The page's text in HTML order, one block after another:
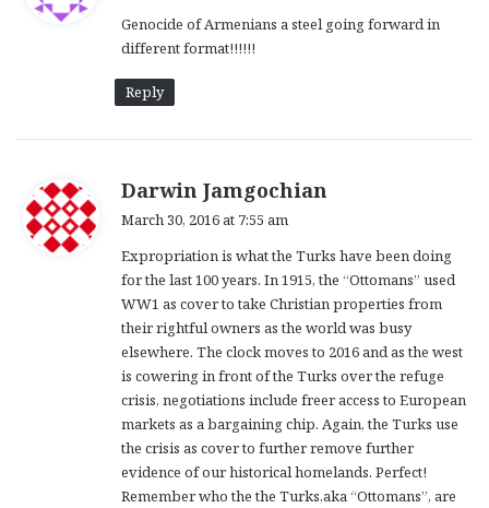
s
:
Genocide of Armenians a steel going forward in
different format!!!!!!
Reply
Darwin Jamgochian
s
:
March 30, 2016 at 7:55 am
Expropriation is what the Turks have been doing
for the last 100 years. In 1915, the “Ottomans” used
WW1 as cover to take Christian properties from
their rightful owners as the world was busy
elsewhere. The clock moves to 2016 and as the west
is cowering in front of the Turks over the refuge
crisis, negotiations include freer access to European
markets as a bargaining chip. Again, the Turks use
the crisis as cover to further remove further
evidence of our historical homelands. Perfect!
Remember who the the Turks,aka “Ottomans”, are